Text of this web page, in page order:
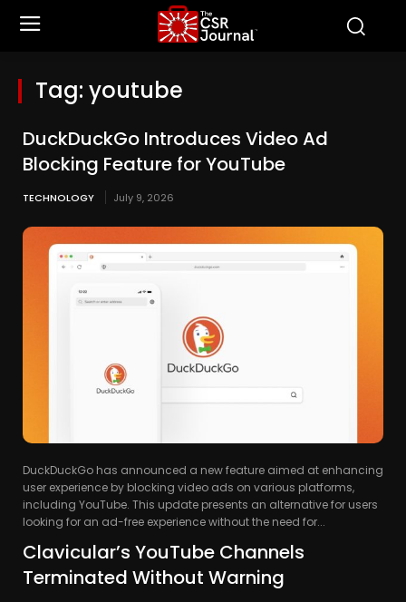
Tag: youtube
DuckDuckGo Introduces Video Ad
Blocking Feature for YouTube
TECHNOLOGY July 9, 2026
DuckDuckGo has announced a new feature aimed at enhancing
user experience by blocking video ads on various platforms,
including YouTube. This update presents an alternative for users
looking for an ad-free experience without the need for...
Clavicular’s YouTube Channels
Terminated Without Warning